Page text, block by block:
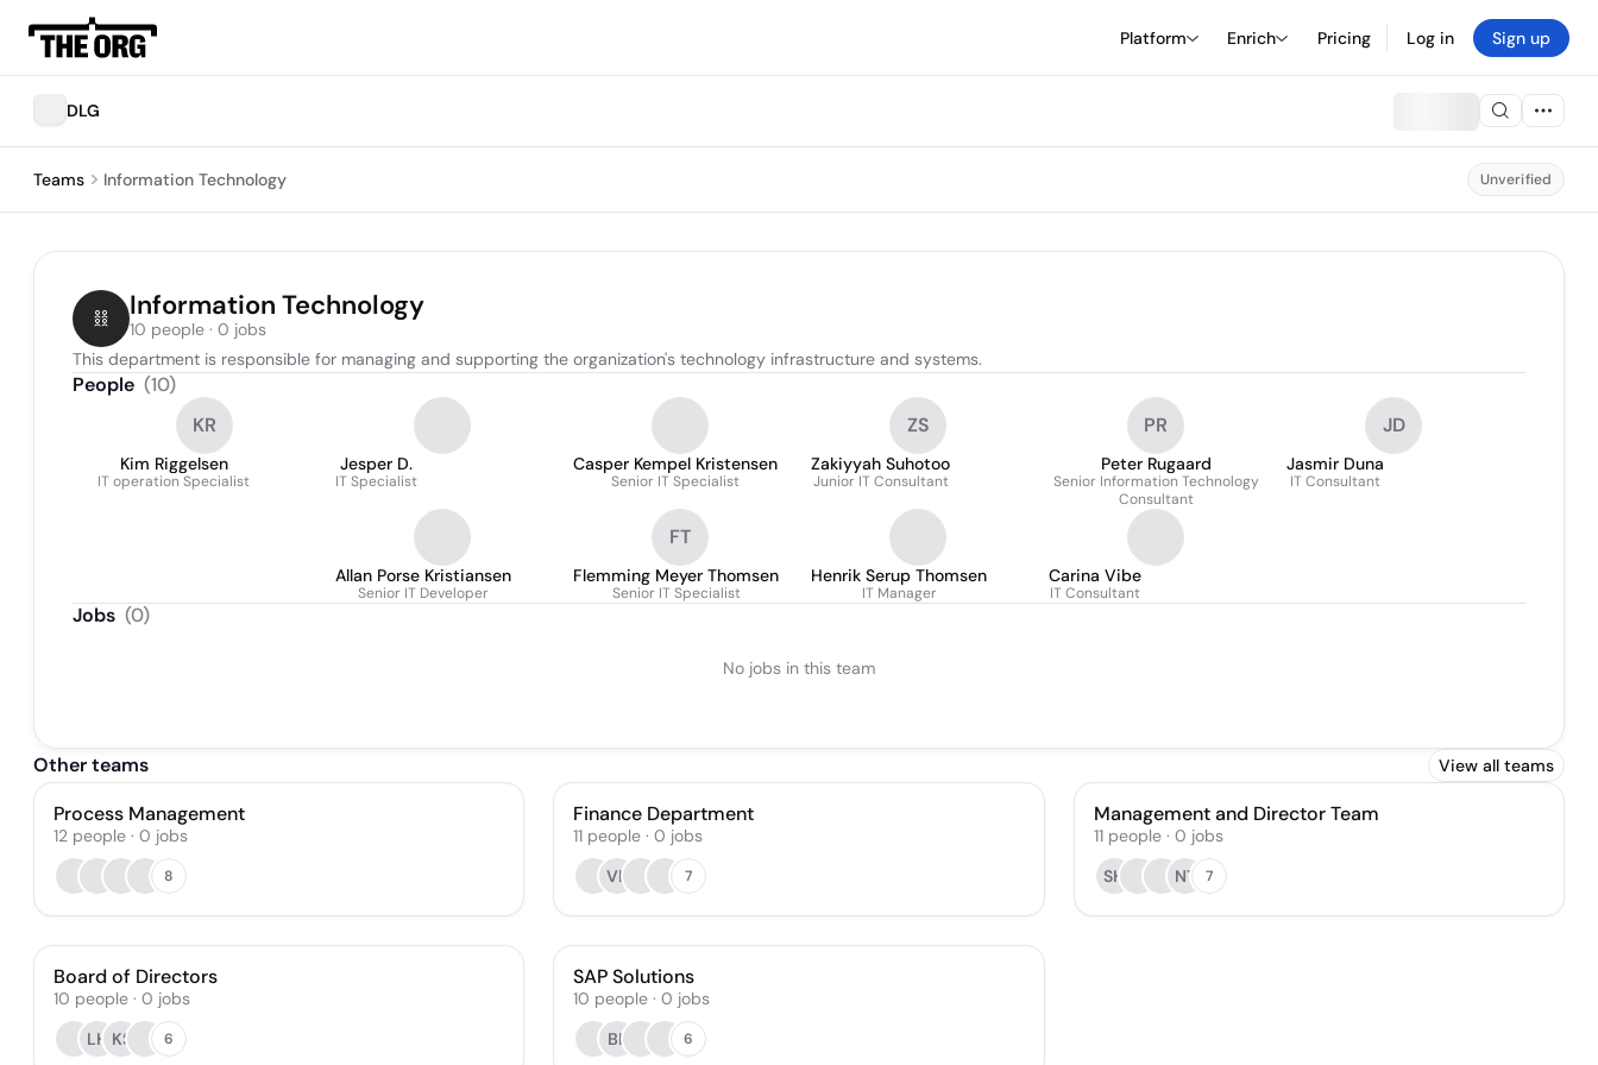
Platform Enrich Pricing Log in Sign up
DLG
Teams Information Technology Unverified
Information Technology
10 people · 0 jobs
This department is responsible for managing and supporting the organization's technology infrastructure and systems.
People (10)
KR
Kim Riggelsen
IT operation Specialist
Jesper D.
IT Specialist
Casper Kempel Kristensen
Senior IT Specialist
ZS
Zakiyyah Suhotoo
Junior IT Consultant
PR
Peter Rugaard
Senior Information Technology
Consultant
JD
Jasmir Duna
IT Consultant
Allan Porse Kristiansen
Senior IT Developer
FT
Flemming Meyer Thomsen
Senior IT Specialist
Henrik Serup Thomsen
IT Manager
Carina Vibe
IT Consultant
Jobs (0)
No jobs in this team
Other teams View all teams
Process Management
12 people · 0 jobs
8
Finance Department
11 people · 0 jobs
VL
7
Management and Director Team
11 people· 0 jobs
SH
NT 7
Board of Directors
10 people · 0 jobs
LH KS 6
SAP Solutions
10 people · 0 jobs
BL
6